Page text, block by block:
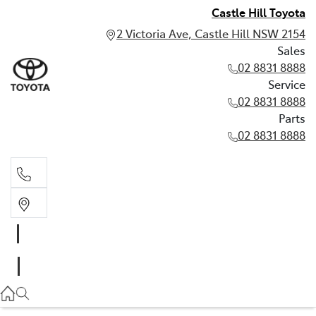
Castle Hill Toyota
2 Victoria Ave, Castle Hill NSW 2154
Sales
02 8831 8888
Service
02 8831 8888
Parts
02 8831 8888
02 8831 8888